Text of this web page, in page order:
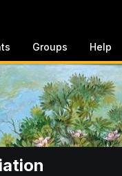
Groups Help